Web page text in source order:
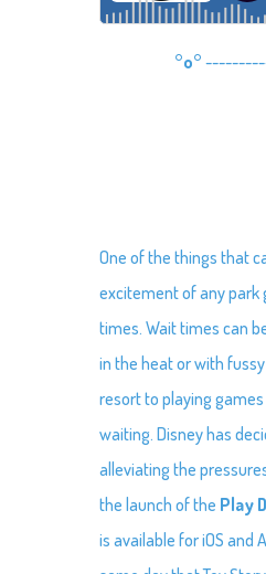
°o°
One of the things that
excitement of any park
times. Wait times can
in the heat or with
resort to playing games
waiting. Disney has
alleviating the
the launch of the Play
is available for iOS and